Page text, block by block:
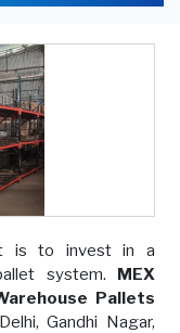
is to invest in a
system. MEX
Pallets
Gandhi Nagar,